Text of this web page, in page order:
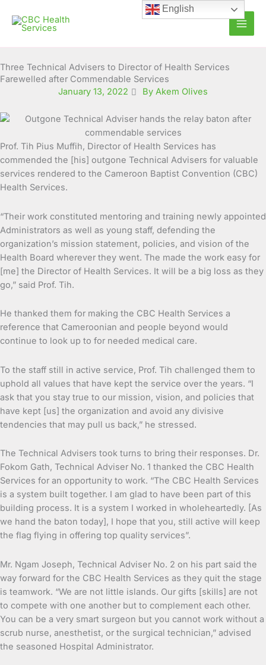
content
Three Technical Advisers to Director of Health Services
Farewelled after Commendable Services
January 13, 2022
By Akem Olives
Prof. Tih Pius Muffih, Director of Health Services has
commended the [his] outgone Technical Advisers for valuable
services rendered to the Cameroon Baptist Convention (CBC)
Health Services.
“Their work constituted mentoring and training newly appointed
Administrators as well as young staff, defending the
organization’s mission statement, policies, and vision of the
Health Board wherever they went. The made the work easy for
[me] the Director of Health Services. It will be a big loss as they
go,” said Prof. Tih.
He thanked them for making the CBC Health Services a
reference that Cameroonian and people beyond would
continue to look up to for needed medical care.
To the staff still in active service, Prof. Tih challenged them to
uphold all values that have kept the service over the years. “I
ask that you stay true to our mission, vision, and policies that
have kept [us] the organization and avoid any divisive
tendencies that may pull us back,” he stressed.
The Technical Advisers took turns to bring their responses. Dr.
Fokom Gath, Technical Adviser No. 1 thanked the CBC Health
Services for an opportunity to work. “The CBC Health Services
is a system built together. I am glad to have been part of this
building process. It is a system I worked in wholeheartedly. [As
we hand the baton today], I hope that you, still active will keep
the flag flying in offering top quality services”.
Mr. Ngam Joseph, Technical Adviser No. 2 on his part said the
way forward for the CBC Health Services as they quit the stage
is teamwork. “We are not little islands. Our gifts [skills] are not
to compete with one another but to complement each other.
You can be a very smart surgeon but you cannot work without a
scrub nurse, anesthetist, or the surgical technician,” advised
the seasoned Hospital Administrator.
English